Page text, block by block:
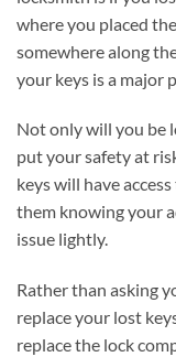
where you placed
somewhere along
your keys is a major
Not only will you be
put your safety at
keys will have
them knowing your
issue lightly.
Rather than asking
replace your lost
replace the lock